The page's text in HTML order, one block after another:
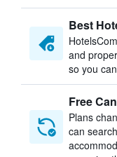
Best
and
so you
Free
Plans
can